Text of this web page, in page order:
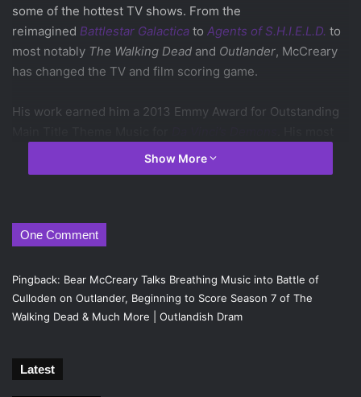
some of the hottest TV shows. From the
reimagined Battlestar Galactica to Agents of S.H.I.E.L.D. to
most notably The Walking Dead and Outlander, McCreary
has changed the TV and film scoring game.
His work earned him a 2013 Emmy Award for Outstanding
recent Emmy Award nomination came in 2015 for his
beautiful score forOutlander‘sinaugural season.
Dominick sat down with Bear McCreary to talk about
season, how he creates moment of anxiety and what’s
ahead forThe Walking DeadandOutlander.
Show More
One Comment
Pingback: Bear McCreary Talks Breathing Music into Battle of
Culloden on Outlander, Beginning to Score Season 7 of The
Walking Dead & Much More | Outlandish Dram
Latest